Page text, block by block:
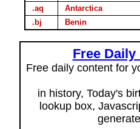
.aq
Antarctica
.bj
Benin
Free
Free daily content for
in history, Today's
lookup box,